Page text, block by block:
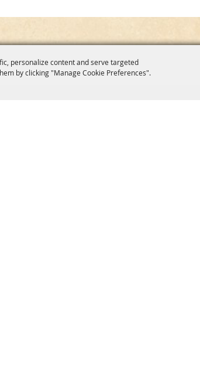
personalize content and serve targeted
by clicking "Manage Cookie Preferences".